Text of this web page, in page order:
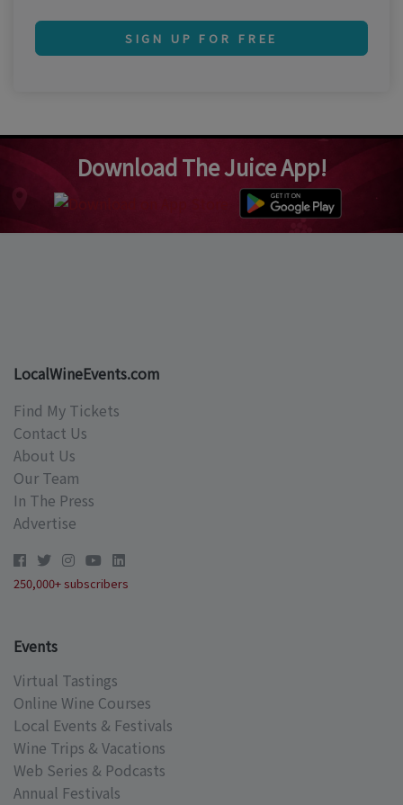
SIGN UP FOR FREE
Download The Juice App!
LocalWineEvents.com
Find My Tickets
Contact Us
About Us
Our Team
In The Press
Advertise
250,000+ subscribers
Events
Virtual Tastings
Online Wine Courses
Local Events & Festivals
Wine Trips & Vacations
Web Series & Podcasts
Annual Festivals